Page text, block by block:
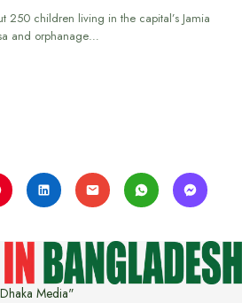
250 children living in the capital’s Jamia
and orphanage…
Media"